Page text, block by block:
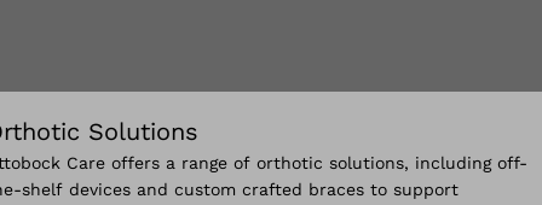
Solutions
Care offers a range of orthotic solutions, including off-
shelf devices and custom crafted braces to support